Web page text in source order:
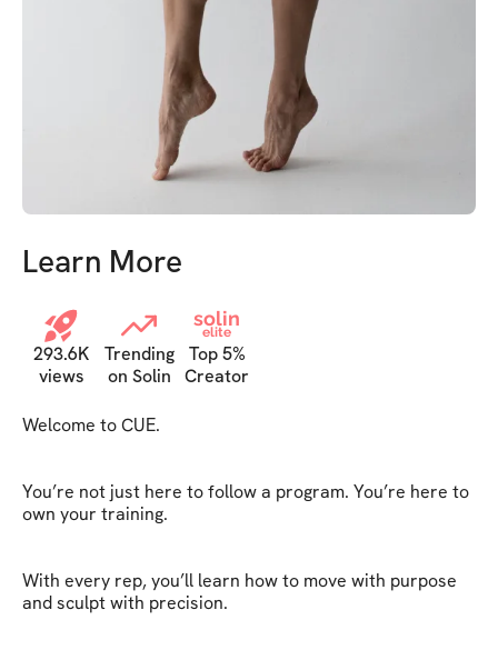
Learn More
293.6K
views
Trending
on Solin
solin
elite
Top 5%
Creator
Welcome to CUE.
You’re not just here to follow a program. You’re here to
own your training.
With every rep, you’ll learn how to move with purpose
and sculpt with precision.